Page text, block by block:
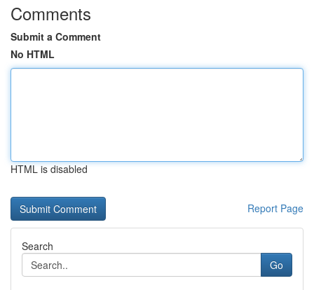
Comments
Submit a Comment
No HTML
HTML is disabled
Report Page
Search
Go